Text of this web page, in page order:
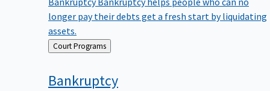
longer pay their debts get a fresh start by liquidating
assets.
Back Court Programs
Bankruptcy